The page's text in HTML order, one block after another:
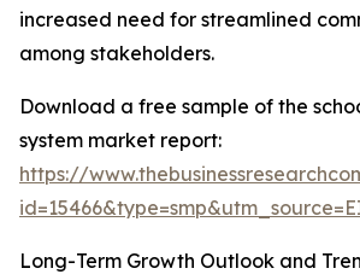
increased need for streamlined
among stakeholders.
Download a free sample of the
system market report:
https://
Long-Term Growth Outlook and